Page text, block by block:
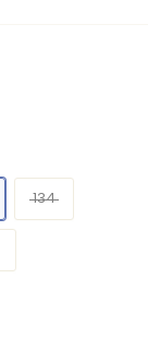
134